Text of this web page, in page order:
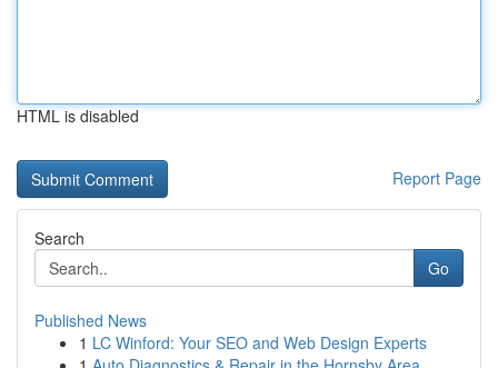
HTML is disabled
Report Page
Search
Go
Published News
1 LC Winford: Your SEO and Web Design Experts